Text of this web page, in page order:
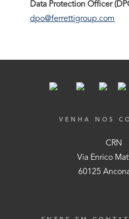
Data Protection Officer
dpo@ferrettigroup.com
VENHA NOS
CRN
Via Enrico
60125